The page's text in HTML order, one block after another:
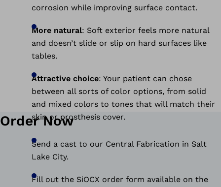
corrosion while improving surface contact.
More natural: Soft exterior feels more natural
and doesn’t slide or slip on hard surfaces like
tables.
Attractive choice: Your patient can chose
between all sorts of color options, from solid
and mixed colors to tones that will match their
skin or prosthesis cover.
Order Now
Send a cast to our Central Fabrication in Salt
Lake City.
Fill out the SiOCX order form available on the